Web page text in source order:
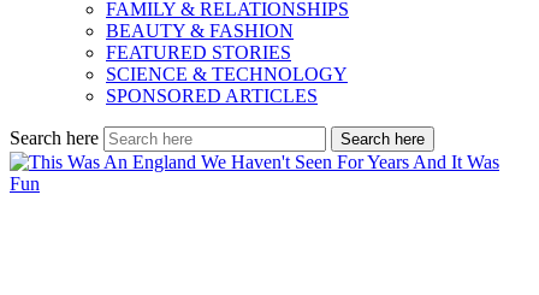
FAMILY & RELATIONSHIPS
BEAUTY & FASHION
FEATURED STORIES
SCIENCE & TECHNOLOGY
SPONSORED ARTICLES
Search here Search here